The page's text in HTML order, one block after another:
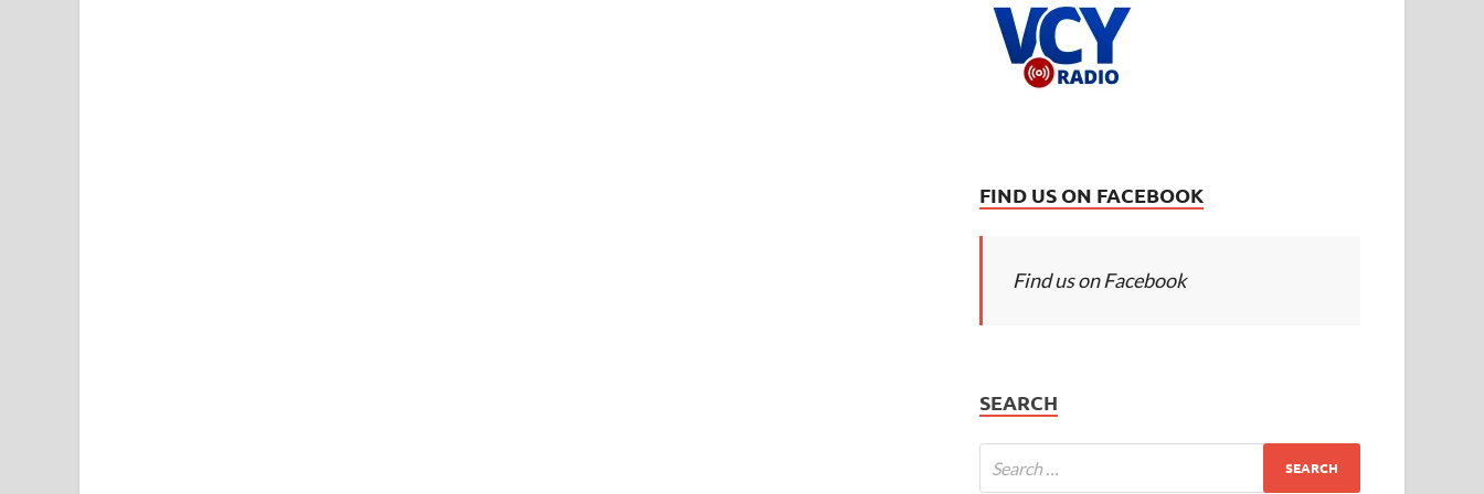
FIND US ON FACEBOOK
Find us on Facebook
SEARCH